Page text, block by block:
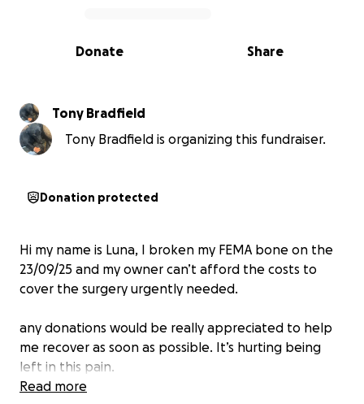
0% complete
Share
Donate
Tony Bradfield
Tony Bradfield is organizing this fundraiser.
Donation protected
Hi my name is Luna, I broken my FEMA bone on the
23/09/25 and my owner can’t afford the costs to
cover the surgery urgently needed.
any donations would be really appreciated to help
me recover as soon as possible. It’s hurting being
left in this pain.
Read more